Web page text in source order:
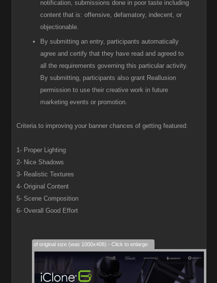
notification, submissions done in poor taste including
content that is: offensive, defamatory, indecent, or
objectionable.
By submitting an entry, participants automatically
agree and certify that they have read and agreed to
all the requirements governing this particular activity.
By submitting, participants also grant Reallusion
permission to use their creative work in future
marketing events or promotion.
Criteria to improving your banner chances of getting featured:
1- Proper Lighting
2- Nice Shadows
3- Realistic Textures
4- Original Content
5- Scene Composition
6- Overall Good Effort
28% of original size (was 1000x406) - Click to enlarge